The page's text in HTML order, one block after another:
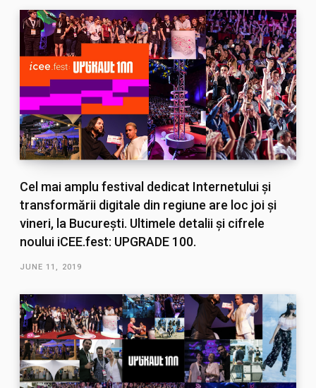
Cel mai amplu festival dedicat Internetului și
transformării digitale din regiune are loc joi și
vineri, la București. Ultimele detalii și cifrele
noului iCEE.fest: UPGRADE 100.
JUNE 11, 2019